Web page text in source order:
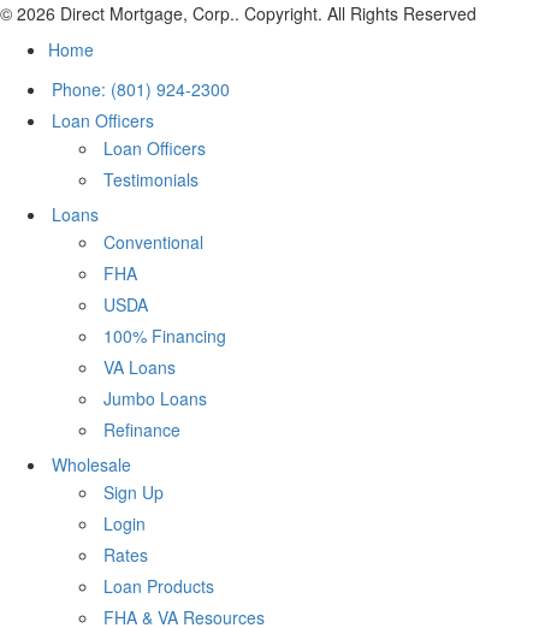
© 2026 Direct Mortgage, Corp.. Copyright. All Rights Reserved
Home
Phone: (801) 924-2300
Loan Officers
Loan Officers
Testimonials
Loans
Conventional
FHA
USDA
100% Financing
VA Loans
Jumbo Loans
Refinance
Wholesale
Sign Up
Login
Rates
Loan Products
FHA & VA Resources